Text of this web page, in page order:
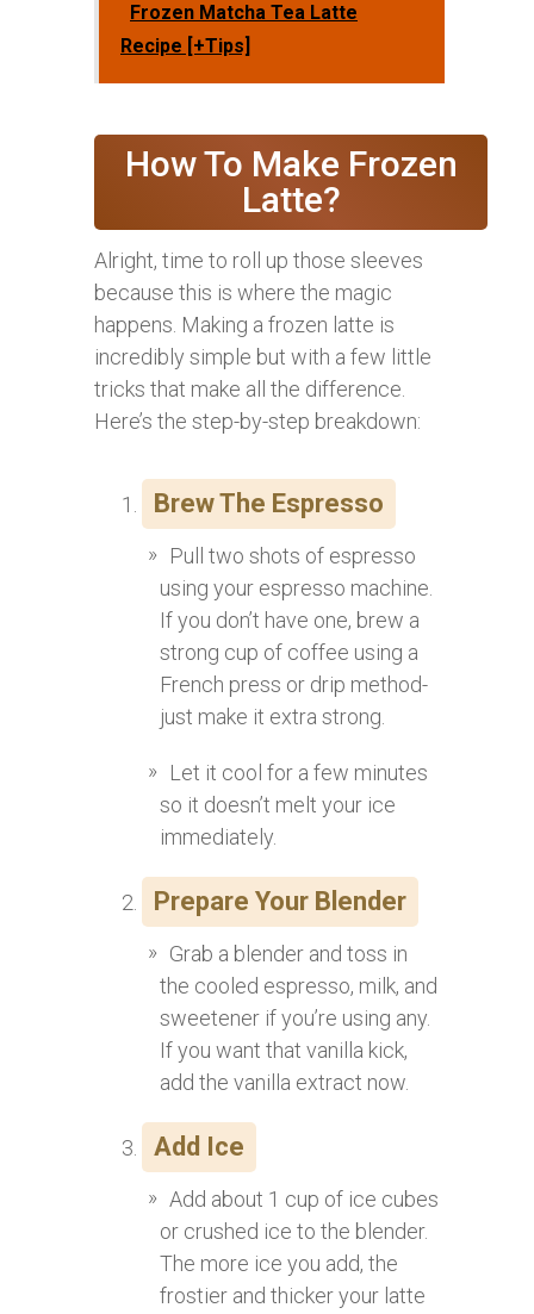
Frozen Matcha Tea Latte
Recipe [+Tips]
How To Make Frozen
Latte?
Alright, time to roll up those sleeves
because this is where the magic
happens. Making a frozen latte is
incredibly simple but with a few little
tricks that make all the difference.
Here’s the step-by-step breakdown:
Brew The Espresso
Pull two shots of espresso
using your espresso machine.
If you don’t have one, brew a
strong cup of coffee using a
French press or drip method-
just make it extra strong.
Let it cool for a few minutes
so it doesn’t melt your ice
immediately.
Prepare Your Blender
Grab a blender and toss in
the cooled espresso, milk, and
sweetener if you’re using any.
If you want that vanilla kick,
add the vanilla extract now.
Add Ice
Add about 1 cup of ice cubes
or crushed ice to the blender.
The more ice you add, the
frostier and thicker your latte